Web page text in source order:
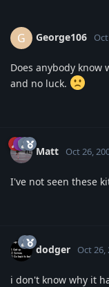
G George106
Does anybody know
and no luck.
Matt Oct 26,
I've not seen these
dodger Oct 26,
i don't know why it